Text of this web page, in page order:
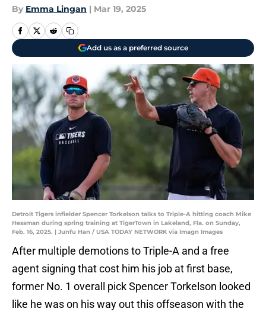
By Emma Lingan | Mar 19, 2025
Add us as a preferred source
Detroit Tigers infielder Spencer Torkelson talks to Triple-A hitting coach Mike
Hessman during spring training at TigerTown in Lakeland, Fla. on Sunday,
Feb. 16, 2025. | Junfu Han / USA TODAY NETWORK via Imagn Images
After multiple demotions to Triple-A and a free
agent signing that cost him his job at first base,
former No. 1 overall pick Spencer Torkelson looked
like he was on his way out this offseason with the